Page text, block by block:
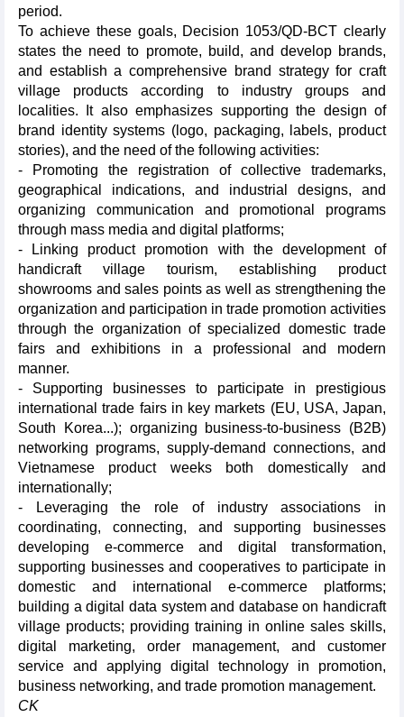
period.
To achieve these goals, Decision 1053/QD-BCT clearly
states the need to promote, build, and develop brands,
and establish a comprehensive brand strategy for craft
village products according to industry groups and
localities. It also emphasizes supporting the design of
brand identity systems (logo, packaging, labels, product
stories), and the need of the following activities:
- Promoting the registration of collective trademarks,
geographical indications, and industrial designs, and
organizing communication and promotional programs
through mass media and digital platforms;
- Linking product promotion with the development of
handicraft village tourism, establishing product
showrooms and sales points as well as strengthening the
organization and participation in trade promotion activities
through the organization of specialized domestic trade
fairs and exhibitions in a professional and modern
manner.
- Supporting businesses to participate in prestigious
international trade fairs in key markets (EU, USA, Japan,
South Korea...); organizing business-to-business (B2B)
networking programs, supply-demand connections, and
Vietnamese product weeks both domestically and
internationally;
- Leveraging the role of industry associations in
coordinating, connecting, and supporting businesses
developing e-commerce and digital transformation,
supporting businesses and cooperatives to participate in
domestic and international e-commerce platforms;
building a digital data system and database on handicraft
village products; providing training in online sales skills,
digital marketing, order management, and customer
service and applying digital technology in promotion,
business networking, and trade promotion management.
CK